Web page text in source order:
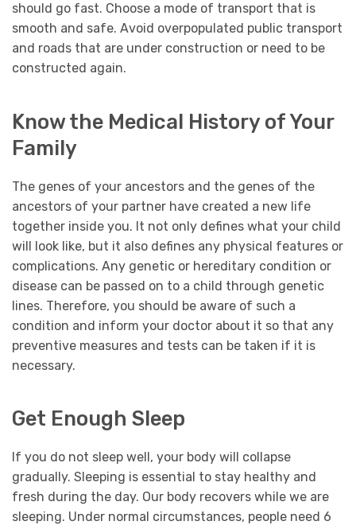
should go fast. Choose a mode of transport that is
smooth and safe. Avoid overpopulated public transport
and roads that are under construction or need to be
constructed again.
Know the Medical History of Your
Family
The genes of your ancestors and the genes of the
ancestors of your partner have created a new life
together inside you. It not only defines what your child
will look like, but it also defines any physical features or
complications. Any genetic or hereditary condition or
disease can be passed on to a child through genetic
lines. Therefore, you should be aware of such a
condition and inform your doctor about it so that any
preventive measures and tests can be taken if it is
necessary.
Get Enough Sleep
If you do not sleep well, your body will collapse
gradually. Sleeping is essential to stay healthy and
fresh during the day. Our body recovers while we are
sleeping. Under normal circumstances, people need 6